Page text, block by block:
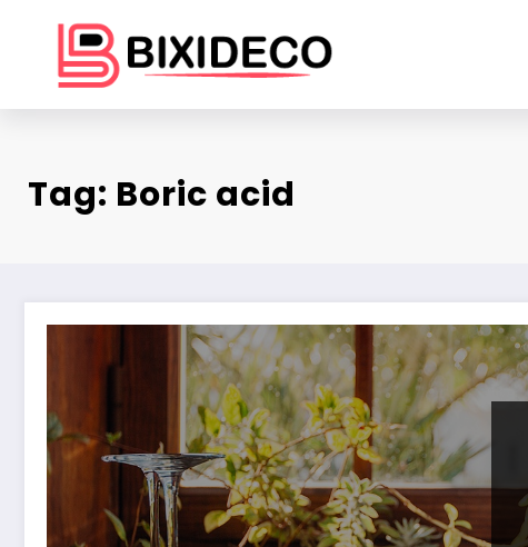
content
Tag: Boric acid